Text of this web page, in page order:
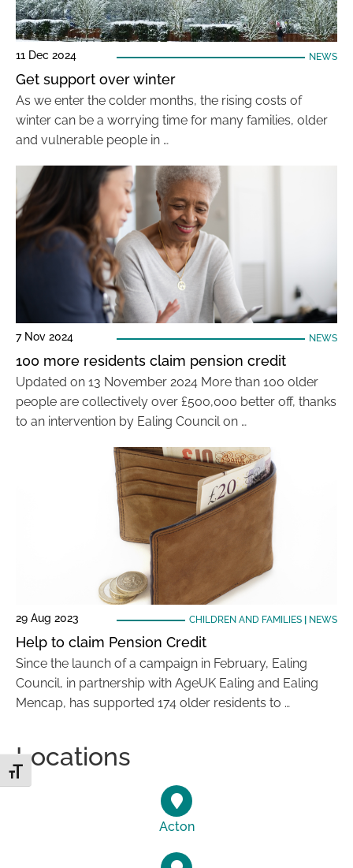
Toggle Font size
11 Dec 2024 NEWS
Get support over winter
As we enter the colder months, the rising costs of
winter can be a worrying time for many families, older
and vulnerable people in …
7 Nov 2024 NEWS
100 more residents claim pension credit
Updated on 13 November 2024 More than 100 older
people are collectively over £500,000 better off, thanks
to an intervention by Ealing Council on …
29 Aug 2023 CHILDREN AND FAMILIES| NEWS
Help to claim Pension Credit
Since the launch of a campaign in February, Ealing
Council, in partnership with AgeUK Ealing and Ealing
Mencap, has supported 174 older residents to …
Locations
Acton